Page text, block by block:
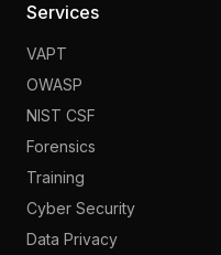
Services
VAPT
OWASP
NIST CSF
Forensics
Training
Cyber Security
Data Privacy